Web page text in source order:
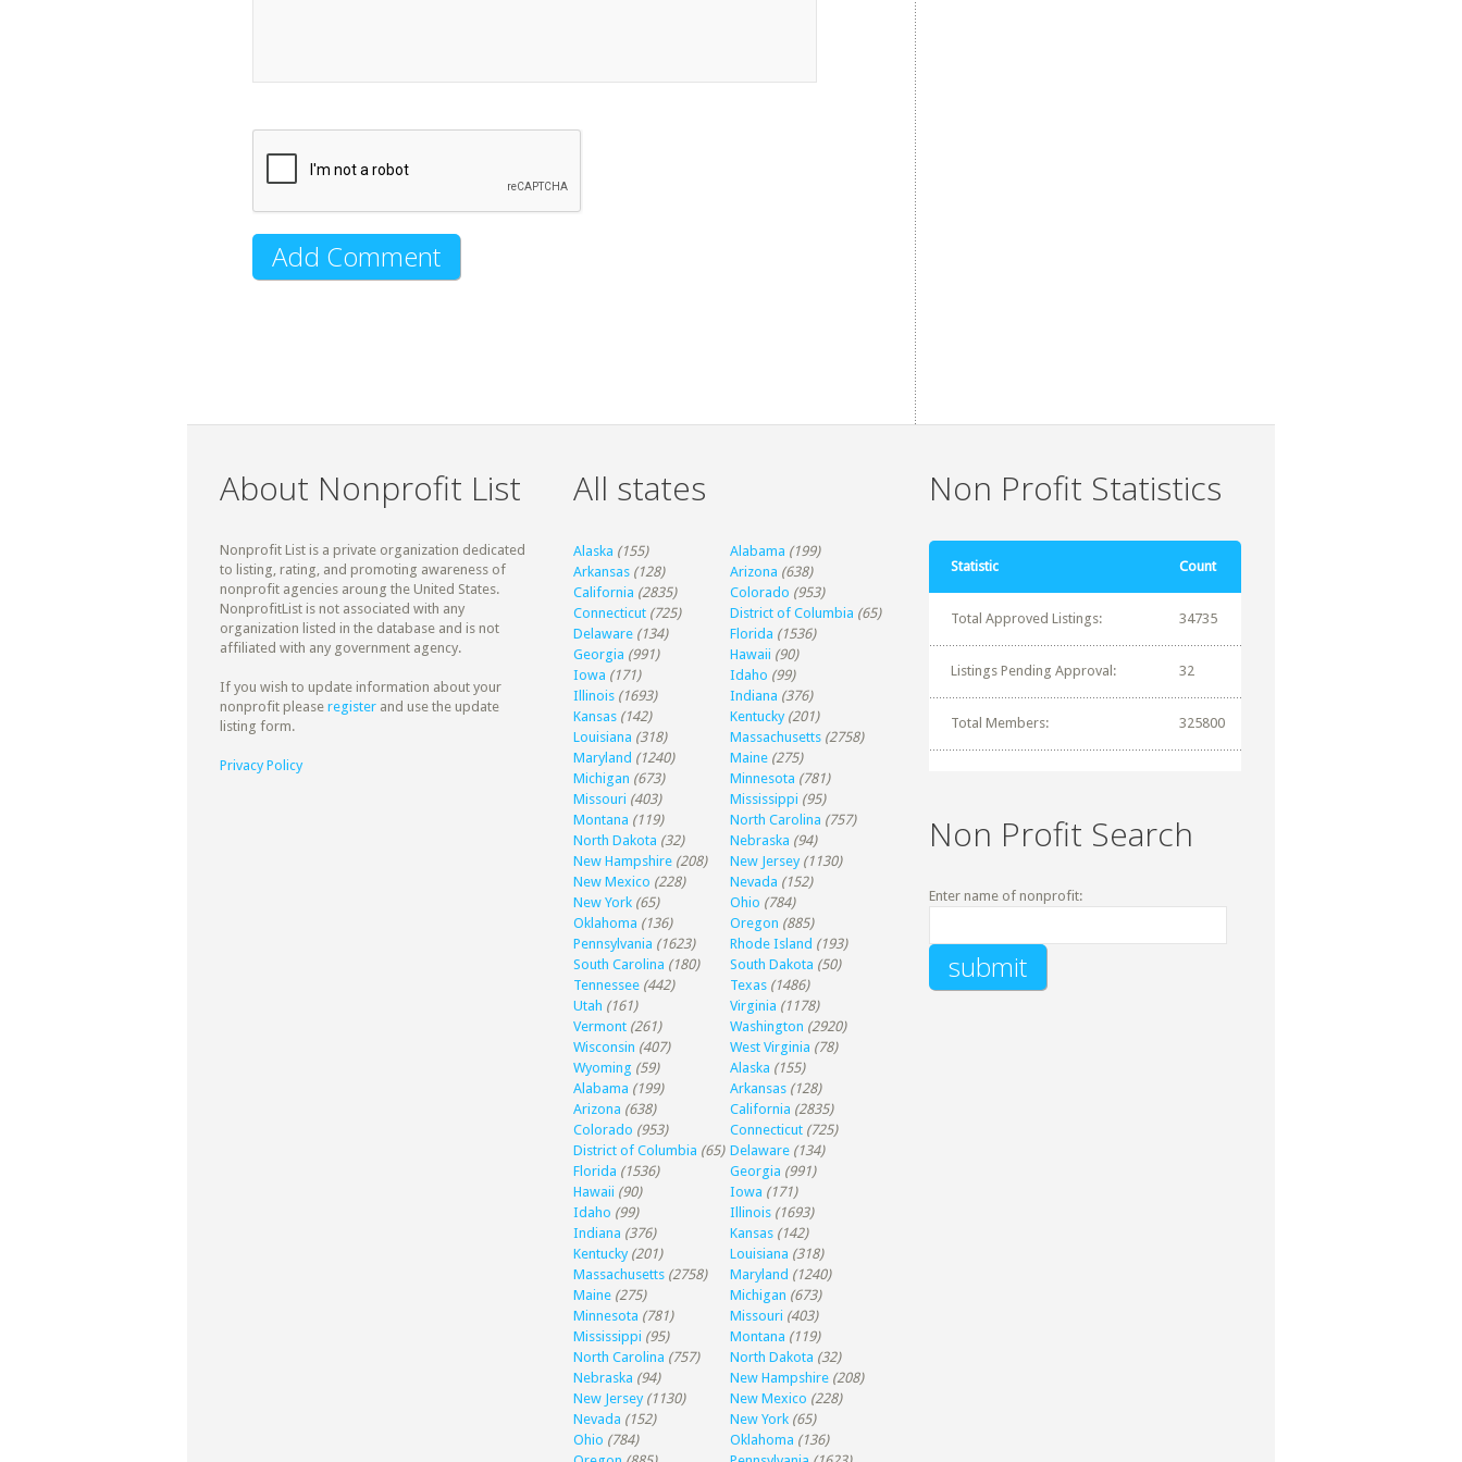
About Nonprofit List
Nonprofit List is a private organization dedicated
to listing, rating, and promoting awareness of
nonprofit agencies aroung the United States.
NonprofitList is not associated with any
organization listed in the database and is not
affiliated with any government agency.
If you wish to update information about your
nonprofit please register and use the update
listing form.
Privacy Policy
All states
Alaska (155) Alabama (199)
Arkansas (128) Arizona (638)
California (2835) Colorado (953)
Connecticut (725) District of Columbia (65)
Delaware (134) Florida (1536)
Georgia (991) Hawaii (90)
Iowa (171) Idaho (99)
Illinois (1693) Indiana (376)
Kansas (142) Kentucky (201)
Louisiana (318) Massachusetts (2758)
Maryland (1240) Maine (275)
Michigan (673) Minnesota (781)
Missouri (403) Mississippi (95)
Montana (119) North Carolina (757)
North Dakota (32) Nebraska (94)
New Hampshire (208) New Jersey (1130)
New Mexico (228) Nevada (152)
New York (65) Ohio (784)
Oklahoma (136) Oregon (885)
Pennsylvania (1623) Rhode Island (193)
South Carolina (180) South Dakota (50)
Tennessee (442) Texas (1486)
Utah (161) Virginia (1178)
Vermont (261) Washington (2920)
Wisconsin (407) West Virginia (78)
Wyoming (59) Alaska (155)
Alabama (199) Arkansas (128)
Arizona (638) California (2835)
Colorado (953) Connecticut (725)
District of Columbia (65) Delaware (134)
Florida (1536) Georgia (991)
Hawaii (90) Iowa (171)
Idaho (99) Illinois (1693)
Indiana (376) Kansas (142)
Kentucky (201) Louisiana (318)
Massachusetts (2758) Maryland (1240)
Maine (275) Michigan (673)
Minnesota (781) Missouri (403)
Mississippi (95) Montana (119)
North Carolina (757) North Dakota (32)
Nebraska (94) New Hampshire (208)
New Jersey (1130) New Mexico (228)
Nevada (152) New York (65)
Ohio (784) Oklahoma (136)
Non Profit Statistics
Statistic Count
Total Approved Listings: 34735
Listings Pending Approval: 32
Total Members: 325800
Non Profit Search
Enter name of nonprofit: